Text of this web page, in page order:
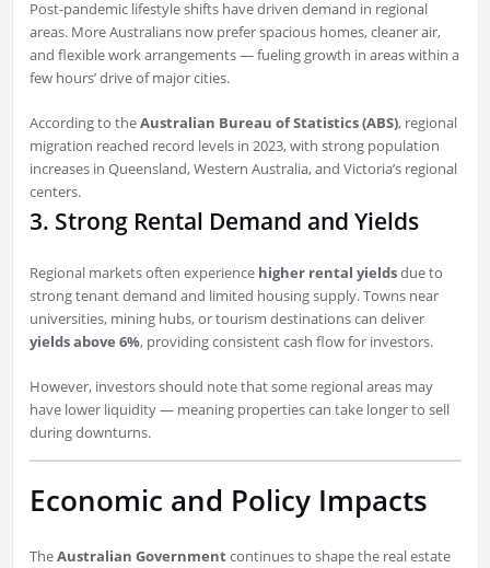
Post-pandemic lifestyle shifts have driven demand in regional
areas. More Australians now prefer spacious homes, cleaner air,
and flexible work arrangements — fueling growth in areas within a
few hours’ drive of major cities.
According to theAustralian Bureau of Statistics (ABS), regional
migration reached record levels in 2023, with strong population
increases in Queensland, Western Australia, and Victoria’s regional
centers.
3. Strong Rental Demand and Yields
Regional markets often experience higher rental yieldsdue to
strong tenant demand and limited housing supply. Towns near
universities, mining hubs, or tourism destinations can deliver
yields above 6%, providing consistent cash flow for investors.
However, investors should note that some regional areas may
have lower liquidity — meaning properties can take longer to sell
during downturns.
Economic and Policy Impacts
TheAustralian Governmentcontinues to shape the real estate